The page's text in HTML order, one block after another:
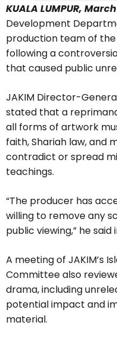
KUALA LUMPUR,
Development
production team of the
following a
that caused public
JAKIM Director-
stated that a
all forms of artwork
faith, Shariah law, and
contradict or spread
teachings.
“The producer has
willing to remove any
public viewing,” he
A meeting of JAKIM’s
Committee also
drama, including
potential impact and
material.